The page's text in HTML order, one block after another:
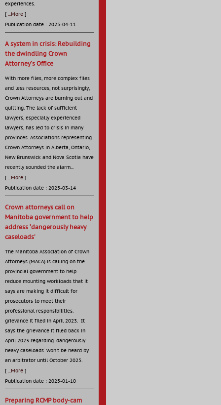
experiences.
[ ...More ]
Publication date : 2025-04-11
A system in crisis: Rebuilding
the dwindling Crown
Attorney’s Office
With more files, more complex files
and less resources, not surprisingly,
Crown Attorneys are burning out and
quitting. The lack of sufficient
lawyers, especially experienced
lawyers, has led to crisis in many
provinces. Associations representing
Crown Attorneys in Alberta, Ontario,
New Brunswick and Nova Scotia have
recently sounded the alarm...
[ ...More ]
Publication date : 2025-03-14
Crown attorneys call on
Manitoba government to help
address ‘dangerously heavy
caseloads’
The Manitoba Association of Crown
Attorneys (MACA) is calling on the
provincial government to help
reduce mounting workloads that it
says are making it difficult for
prosecutors to meet their
professional responsibilities.
grievance it filed in April 2023. It
says the grievance it filed back in
April 2023 regarding 'dangerously
heavy caseloads' won't be heard by
an arbitrator until October 2025.
[ ...More ]
Publication date : 2025-01-10
Preparing RCMP body-cam